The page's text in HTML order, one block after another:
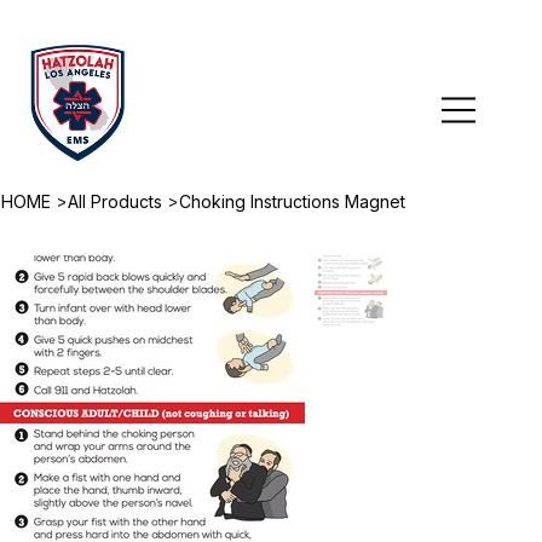
HOME >All Products >Choking Instructions Magnet